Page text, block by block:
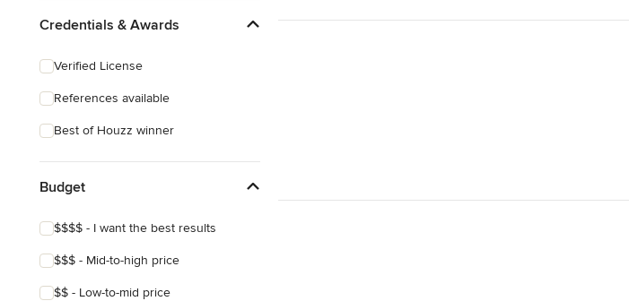
Kitchen Remodelers
Designers
Landscape Contractors
Credentials & Awards
Verified License
References available
Best of Houzz winner
Budget
$$$$ - I want the best results
$$$ - Mid-to-high price
$$ - Low-to-mid price